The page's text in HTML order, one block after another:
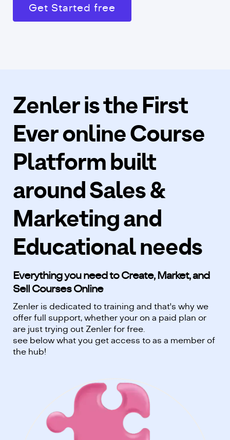
Get Started free
Zenler is the First
Ever online Course
Platform built
around Sales &
Marketing and
Educational needs
Everything you need to Create, Market, and
Sell Courses Online
Zenler is dedicated to training and that's why we
offer full support, whether your on a paid plan or
are just trying out Zenler for free.
see below what you get access to as a member of
the hub!